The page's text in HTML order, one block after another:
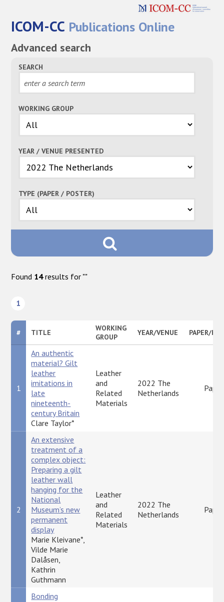
ICOM-CC Publications Online
Advanced search
SEARCH
WORKING GROUP
YEAR / VENUE PRESENTED
TYPE (PAPER / POSTER)
Found 14results for ""
1
# TITLE
WORKING
GROUP
YEAR/VENUE PAPER/
1
An authentic
material? Gilt
leather
imitations in
late
nineteenth-
century Britain
Clare Taylor*
Leather
and
Related
Materials
2022 The
Netherlands
Paper
2
An extensive
treatment of a
complex object:
Preparing a gilt
leather wall
hanging for the
National
Museum’s new
permanent
display
Marie Kleivane*,
Vilde Marie
Dalåsen,
Kathrin
Guthmann
Leather
and
Related
Materials
2022 The
Netherlands
Paper
Bonding